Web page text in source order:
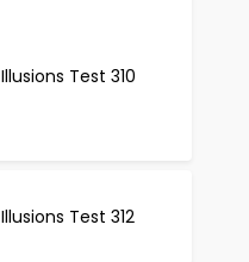
Illusions Test 310
Illusions Test 312